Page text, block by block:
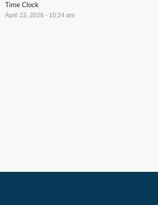
Time Clock
April 23, 2026 - 10:24 am